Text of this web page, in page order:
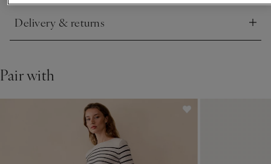
Delivery & returns
Click to expand
Pair with